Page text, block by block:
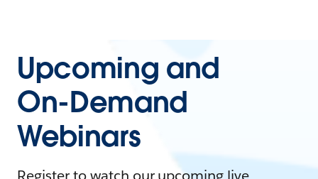
Upcoming and
On-Demand
Webinars